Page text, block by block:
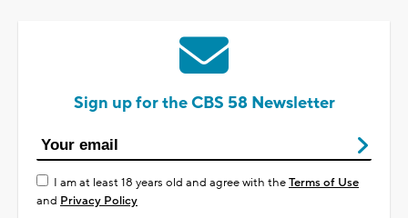
Sign up for the CBS 58 Newsletter
I am at least 18 years old and agree with theTerms of Use
and Privacy Policy